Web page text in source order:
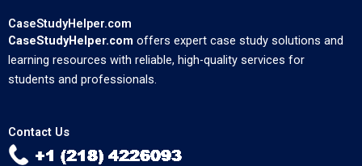
CaseStudyHelper.com
CaseStudyHelper.com offers expert case study solutions and
learning resources with reliable, high-quality services for
students and professionals.
Contact Us